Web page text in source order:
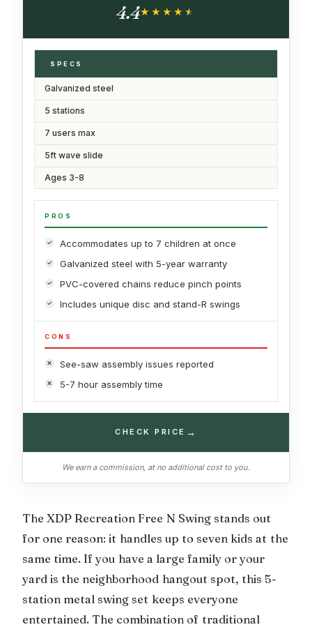
Recreation
4.4★★★★★
★★★★★
SPECS
Galvanized steel
5 stations
7 users max
5ft wave slide
Ages 3-8
PROS
Accommodates up to 7 children at once
Galvanized steel with 5-year warranty
PVC-covered chains reduce pinch points
Includes unique disc and stand-R swings
CONS
See-saw assembly issues reported
5-7 hour assembly time
CHECK PRICE →
We earn a commission, at no additional cost to you.
The XDP Recreation Free N Swing stands out
for one reason: it handles up to seven kids at the
same time. If you have a large family or your
yard is the neighborhood hangout spot, this 5-
station metal swing set keeps everyone
entertained. The combination of traditional